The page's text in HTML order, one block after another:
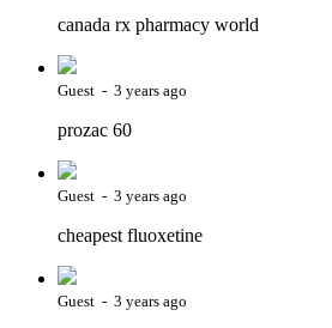
canada rx pharmacy world
Guest - 3 years ago
prozac 60
Guest - 3 years ago
cheapest fluoxetine
Guest - 3 years ago